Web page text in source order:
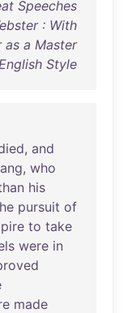
Speeches
: With
as a Master
Style
, and
, who
his
pursuit of
to take
were in
made